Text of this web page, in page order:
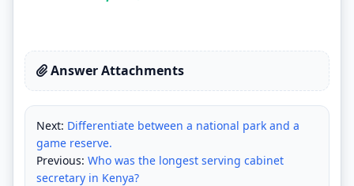
Answer Attachments
Next: Differentiate between a national park and a
game reserve.
Previous: Who was the longest serving cabinet
secretary in Kenya?